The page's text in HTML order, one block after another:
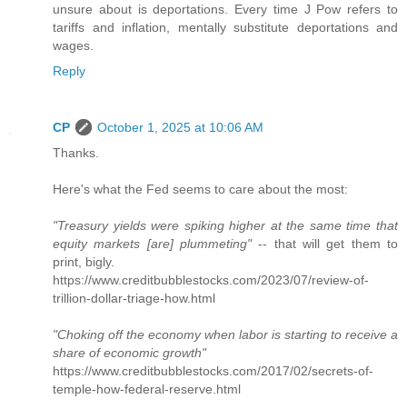
unsure about is deportations. Every time J Pow refers to
tariffs and inflation, mentally substitute deportations and
wages.
Reply
CP
October 1, 2025 at 10:06 AM
Thanks.
Here's what the Fed seems to care about the most:
"Treasury yields were spiking higher at the same time that
equity markets [are] plummeting"-- that will get them to
print, bigly.
https://www.creditbubblestocks.com/2023/07/review-of-
trillion-dollar-triage-how.html
"Choking off the economy when labor is starting to receive a
share of economic growth"
https://www.creditbubblestocks.com/2017/02/secrets-of-
temple-how-federal-reserve.html